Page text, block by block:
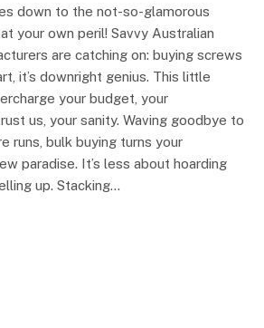
down to the not-so-glamorous
your own peril! Savvy Australian
are catching on: buying screws
it’s downright genius. This little
your budget, your
us, your sanity. Waving goodbye to
runs, bulk buying turns your
paradise. It’s less about hoarding
up. Stacking…